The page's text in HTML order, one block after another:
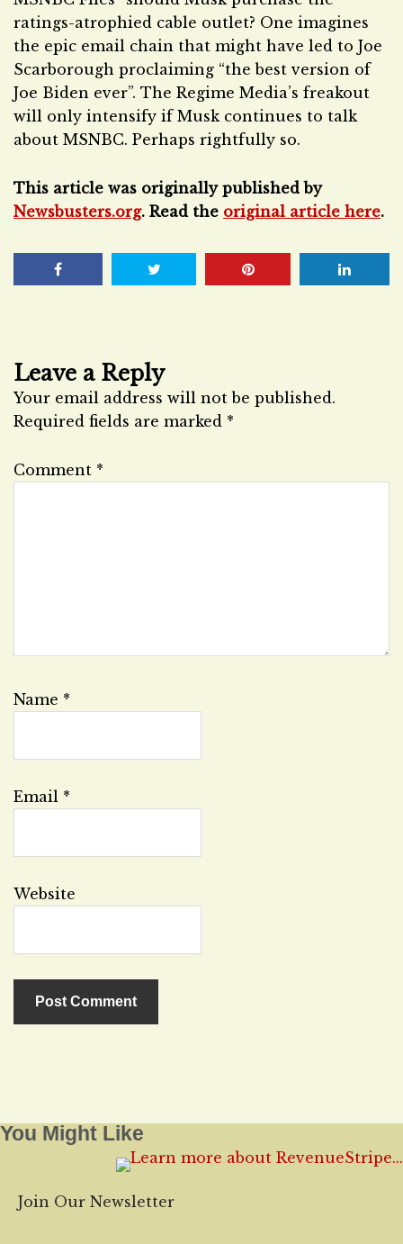
ratings-atrophied cable outlet? One imagines
the epic email chain that might have led to Joe
Scarborough proclaiming “the best version of
Joe Biden ever”. The Regime Media’s freakout
will only intensify if Musk continues to talk
about MSNBC. Perhaps rightfully so.
This article was originally published by
Newsbusters.org. Read the original article here.
Leave a Reply
Your email address will not be published.
Required fields are marked *
Comment *
Name *
Email *
Website
You Might Like
Join Our Newsletter